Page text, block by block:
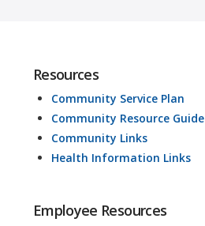
Resources
Community Service Plan
Community Resource Guide
Community Links
Health Information Links
Employee Resources